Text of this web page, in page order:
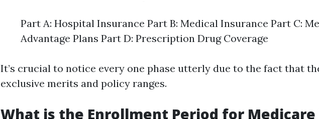
Part A: Hospital Insurance Part B: Medical Insurance Part C:
Advantage Plans Part D: Prescription Drug Coverage
It’s crucial to notice every one phase utterly due to the fact that
exclusive merits and policy ranges.
What is the Enrollment Period for Medicare